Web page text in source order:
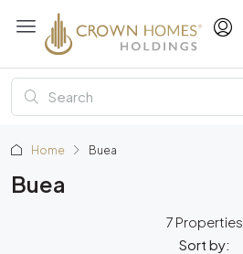
Home Buea
Buea
7 Properties
Sort by: